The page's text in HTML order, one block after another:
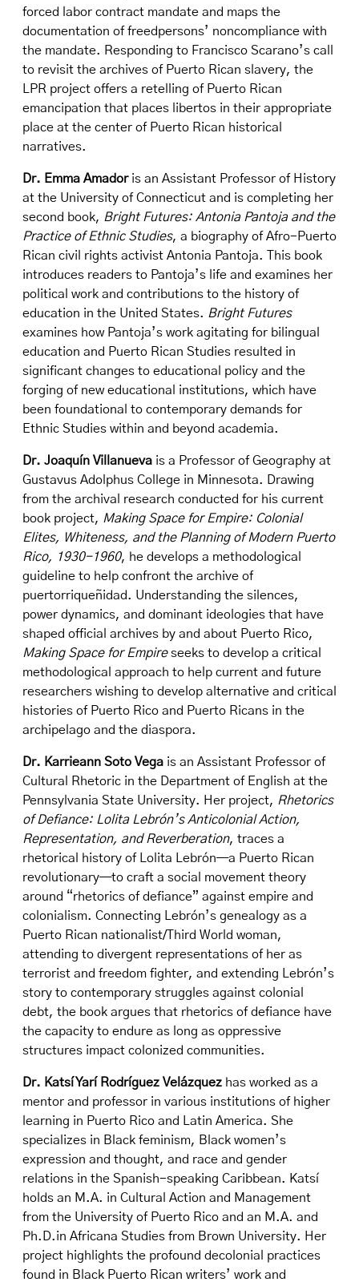
forced labor contract mandate and maps the
documentation of freedpersons’ noncompliance with
the mandate. Responding to Francisco Scarano’s call
to revisit the archives of Puerto Rican slavery, the
LPR project offers a retelling of Puerto Rican
emancipation that places libertos in their appropriate
place at the center of Puerto Rican historical
narratives.
Dr. Emma Amadoris an Assistant Professor of History
at the University of Connecticut and is completing her
second book, Bright Futures: Antonia Pantoja and the
Practice of Ethnic Studies, a biography of Afro-Puerto
Rican civil rights activist Antonia Pantoja. This book
introduces readers to Pantoja’s life and examines her
political work and contributions to the history of
education in the United States. Bright Futures
examines how Pantoja’s work agitating for bilingual
education and Puerto Rican Studies resulted in
significant changes to educational policy and the
forging of new educational institutions, which have
been foundational to contemporary demands for
Ethnic Studies within and beyond academia.
Dr. Joaquín Villanueva is a Professor of Geography at
Gustavus Adolphus College in Minnesota. Drawing
from the archival research conducted for his current
book project, Making Space for Empire: Colonial
Elites, Whiteness, and the Planning of Modern Puerto
Rico, 1930-1960, he develops a methodological
guideline to help confront the archive of
puertorriqueñidad. Understanding the silences,
power dynamics, and dominant ideologies that have
shaped official archives by and about Puerto Rico,
Making Space for Empireseeks to develop a critical
methodological approach to help current and future
researchers wishing to develop alternative and critical
histories of Puerto Rico and Puerto Ricans in the
archipelago and the diaspora.
Dr. Karrieann Soto Vega is an Assistant Professor of
Cultural Rhetoric in the Department of English at the
Pennsylvania State University. Her project, Rhetorics
of Defiance: Lolita Lebrón’s Anticolonial Action,
Representation, and Reverberation, traces a
rhetorical history of Lolita Lebrón—a Puerto Rican
revolutionary—to craft a social movement theory
around “rhetorics of defiance” against empire and
colonialism. Connecting Lebrón’s genealogy as a
Puerto Rican nationalist/Third World woman,
attending to divergent representations of her as
terrorist and freedom fighter, and extending Lebrón’s
story to contemporary struggles against colonial
debt, the book argues that rhetorics of defiance have
the capacity to endure as long as oppressive
structures impact colonized communities.
Dr. Katsí Yarí Rodríguez Velázquez has worked as a
mentor and professor in various institutions of higher
learning in Puerto Rico and Latin America. She
specializes in Black feminism, Black women’s
expression and thought, and race and gender
relations in the Spanish-speaking Caribbean. Katsí
holds an M.A. in Cultural Action and Management
from the University of Puerto Rico and an M.A. and
Ph.D.in Africana Studies from Brown University. Her
project highlights the profound decolonial practices
found in Black Puerto Rican writers’ work and